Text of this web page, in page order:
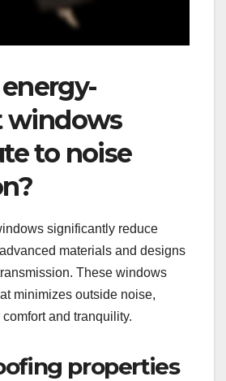
windows
to noise
significantly reduce
materials and designs
These windows
minimizes outside noise,
and tranquility.
properties